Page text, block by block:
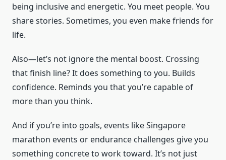
being inclusive and energetic. You meet people. You
share stories. Sometimes, you even make friends for
life.
Also—let’s not ignore the mental boost. Crossing
that finish line? It does something to you. Builds
confidence. Reminds you that you’re capable of
more than you think.
And if you’re into goals, events like Singapore
marathon events or endurance challenges give you
something concrete to work toward. It’s not just